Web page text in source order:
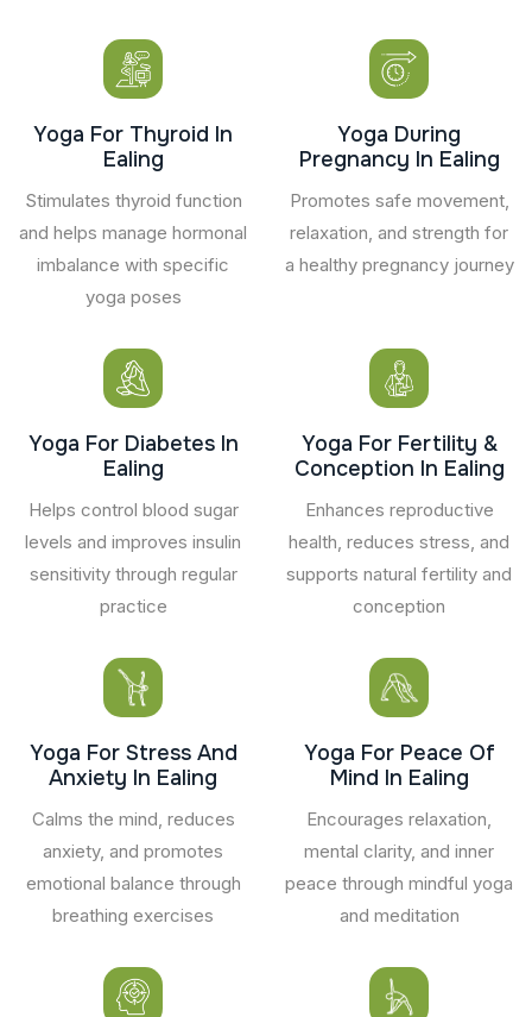
Yoga For Thyroid In
Ealing
Stimulates thyroid function
and helps manage hormonal
imbalance with specific
yoga poses
Yoga During
Pregnancy In Ealing
Promotes safe movement,
relaxation, and strength for
a healthy pregnancy journey
Yoga For Diabetes In
Ealing
Helps control blood sugar
levels and improves insulin
sensitivity through regular
practice
Yoga For Fertility &
Conception In Ealing
Enhances reproductive
health, reduces stress, and
supports natural fertility and
conception
Yoga For Stress And
Anxiety In Ealing
Calms the mind, reduces
anxiety, and promotes
emotional balance through
breathing exercises
Yoga For Peace Of
Mind In Ealing
Encourages relaxation,
mental clarity, and inner
peace through mindful yoga
and meditation